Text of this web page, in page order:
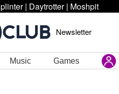
| Daytrotter | Moshpit
Newsletter
Music Games